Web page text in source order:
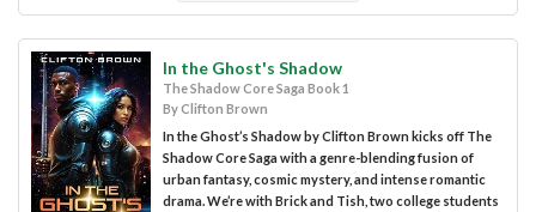
In the Ghost's Shadow
The Shadow Core Saga Book 1
By Clifton Brown
In the Ghost’s Shadow by Clifton Brown kicks off The
Shadow Core Saga with a genre-blending fusion of
urban fantasy, cosmic mystery, and intense romantic
drama. We’re with Brick and Tish, two college students